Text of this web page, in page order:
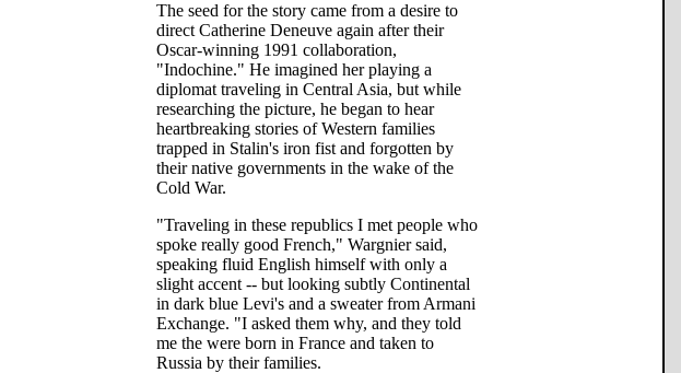
The seed for the story came from a desire to
direct Catherine Deneuve again after their
Oscar-winning 1991 collaboration,
"Indochine." He imagined her playing a
diplomat traveling in Central Asia, but while
researching the picture, he began to hear
heartbreaking stories of Western families
trapped in Stalin's iron fist and forgotten by
their native governments in the wake of the
Cold War.
"Traveling in these republics I met people who
spoke really good French," Wargnier said,
speaking fluid English himself with only a
slight accent -- but looking subtly Continental
in dark blue Levi's and a sweater from Armani
Exchange. "I asked them why, and they told
me the were born in France and taken to
Russia by their families.